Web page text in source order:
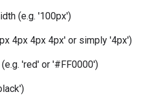
(e.g. '100px')
4px 4px 4px' or simply '4px')
'red' or '#FF0000')